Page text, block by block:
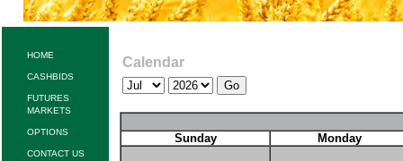
HOME
CASHBIDS
FUTURES
MARKETS
OPTIONS
CONTACT US
Calendar
Sunday Monday